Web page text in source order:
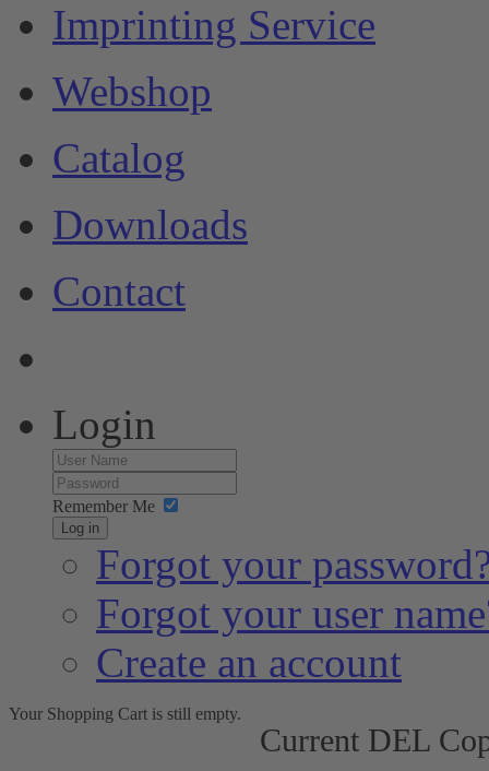
Imprinting Service
Webshop
Catalog
Downloads
Contact
Login
Remember Me
Log in
Forgot your
Forgot your user
Create an account
Current DEL
Your Shopping Cart is still empty.